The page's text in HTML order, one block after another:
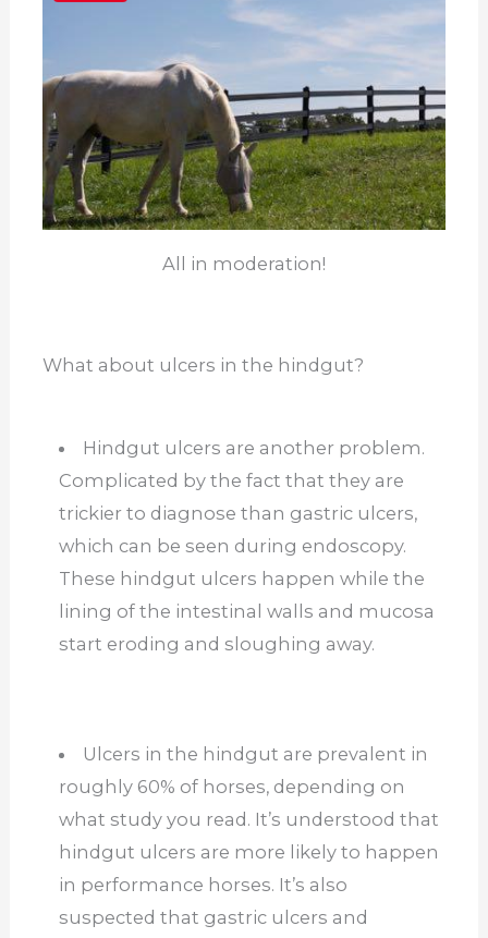
All in moderation!
What about ulcers in the hindgut?
Hindgut ulcers are another problem.
Complicated by the fact that they are
trickier to diagnose than gastric ulcers,
which can be seen during endoscopy.
These hindgut ulcers happen while the
lining of the intestinal walls and mucosa
start eroding and sloughing away.
Ulcers in the hindgut are prevalent in
roughly 60% of horses, depending on
what study you read. It’s understood that
hindgut ulcers are more likely to happen
in performance horses. It’s also
suspected that gastric ulcers and